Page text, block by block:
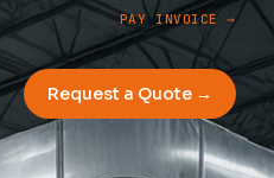
PAY INVOICE →
Request a Quote →